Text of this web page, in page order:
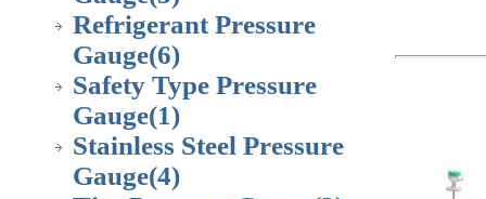
Refrigerant Pressure
Gauge(6)
Safety Type Pressure
Gauge(1)
Stainless Steel Pressure
Gauge(4)